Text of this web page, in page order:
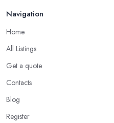
Navigation
Home
All Listings
Get a quote
Contacts
Blog
Register